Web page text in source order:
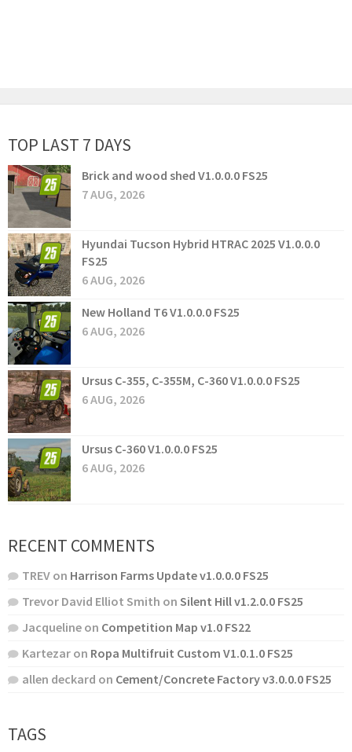
TOP LAST 7 DAYS
Brick and wood shed V1.0.0.0 FS25
7 AUG, 2026
Hyundai Tucson Hybrid HTRAC 2025 V1.0.0.0
FS25
6 AUG, 2026
New Holland T6 V1.0.0.0 FS25
6 AUG, 2026
Ursus C-355, C-355M, C-360 V1.0.0.0 FS25
6 AUG, 2026
Ursus C-360 V1.0.0.0 FS25
6 AUG, 2026
RECENT COMMENTS
TREV on Harrison Farms Update v1.0.0.0 FS25
Trevor David Elliot Smith on Silent Hill v1.2.0.0 FS25
Jacqueline on Competition Map v1.0 FS22
Kartezar on Ropa Multifruit Custom V1.0.1.0 FS25
allen deckard on Cement/Concrete Factory v3.0.0.0 FS25
TAGS